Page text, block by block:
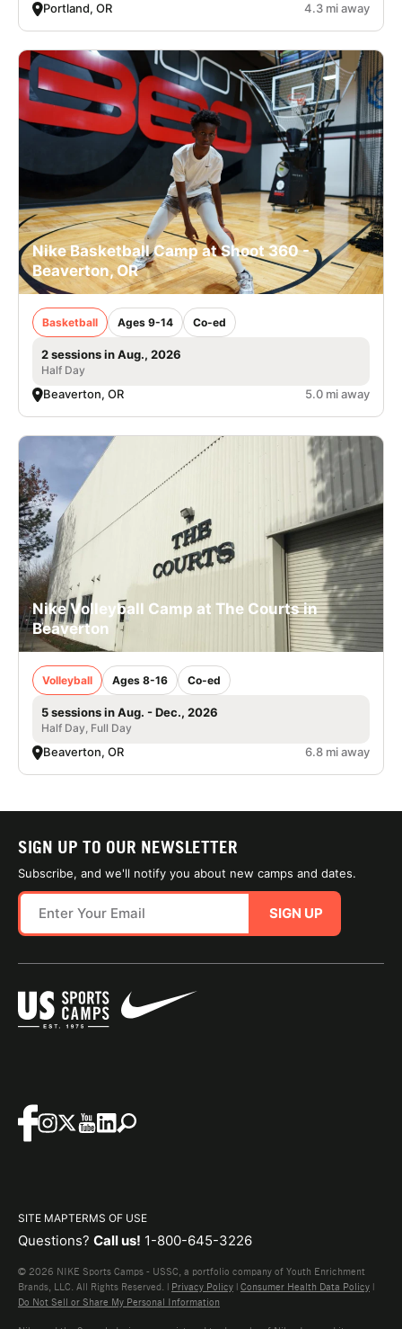
Portland, OR 4.3 mi away
Nike Basketball Camp at Shoot 360 -
Beaverton, OR
Basketball Ages 9-14 Co-ed
2 sessions in Aug., 2026
Half Day
Beaverton, OR 5.0 mi away
Nike Volleyball Camp at The Courts in
Beaverton
Volleyball Ages 8-16 Co-ed
5 sessions in Aug. - Dec., 2026
Half Day, Full Day
Beaverton, OR 6.8 mi away
SIGN UP TO OUR NEWSLETTER
Subscribe, and we'll notify you about new camps and dates.
SIGN UP
SITE MAPTERMS OF USE
Questions? Call us! 1-800-645-3226
© 2026 NIKE Sports Camps - USSC, a portfolio company of Youth Enrichment
Brands, LLC. All Rights Reserved. | Privacy Policy | Consumer Health Data Policy |
Do Not Sell or Share My Personal Information